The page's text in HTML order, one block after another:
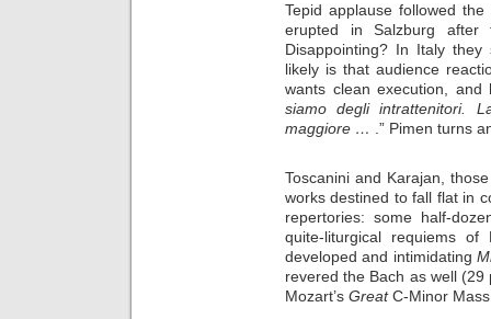
Tepid applause followed
erupted in Salzburg after
Disappointing? In Italy
likely is that audience
wants clean execution,
siamo degli intrattenitori.
maggiore …
.” Pimen turns
Toscanini and Karajan,
works destined to fall flat in
repertories: some half-
quite-liturgical requiems of
developed and intimidating
revered the Bach as well
Mozart’s GreatC-Minor